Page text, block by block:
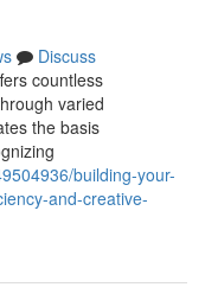
Discuss
countless
varied
the basis
building-your-
and-creative-